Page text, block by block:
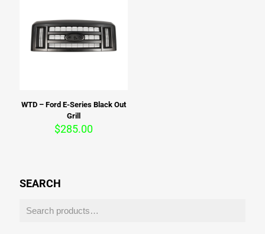
WTD – Ford E-Series Black Out
Grill
$285.00
SEARCH